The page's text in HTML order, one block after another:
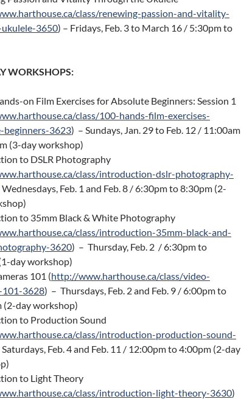
class/renewing-passion-and-vitality-
3650) – Fridays, Feb. 3 to March 16 / 5:30pm to
WORKSHOPS:
on Film Exercises for Absolute Beginners: Session 1
class/100-hands-film-exercises-
beginners-3623) – Sundays, Jan. 29 to Feb. 12 / 11:00am
(3-day workshop)
to DSLR Photography
class/introduction-dslr-photography-
Feb. 1 and Feb. 8 / 6:30pm to 8:30pm (2-
to 35mm Black & White Photography
class/introduction-35mm-black-and-
3620) – Thursday, Feb. 2 / 6:30pm to
day workshop)
101 (http://www.harthouse.ca/class/video-
101-3628) – Thursdays, Feb. 2 and Feb. 9 / 6:00pm to
(2-day workshop)
to Production Sound
class/introduction-production-sound-
Feb. 4 and Feb. 11 / 12:00pm to 4:00pm (2-day
to Light Theory
class/introduction-light-theory-3630)